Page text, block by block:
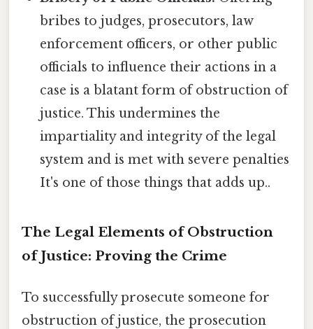
bribes to judges, prosecutors, law
enforcement officers, or other public
officials to influence their actions in a
case is a blatant form of obstruction of
justice. This undermines the
impartiality and integrity of the legal
system and is met with severe penalties
It's one of those things that adds up..
The Legal Elements of Obstruction
of Justice: Proving the Crime
To successfully prosecute someone for
obstruction of justice, the prosecution